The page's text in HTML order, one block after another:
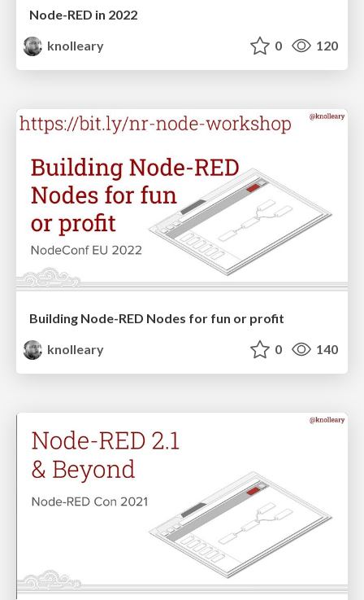
Node-RED in 2022
knolleary
0 120
Building Node-RED Nodes for fun or profit
knolleary
0 140